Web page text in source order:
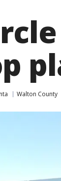
Walton County